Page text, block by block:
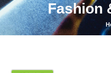
Fashion